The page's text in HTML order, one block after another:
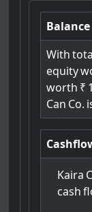
Balance
With
equity
worth ₹
Can Co.
Kaira
cash